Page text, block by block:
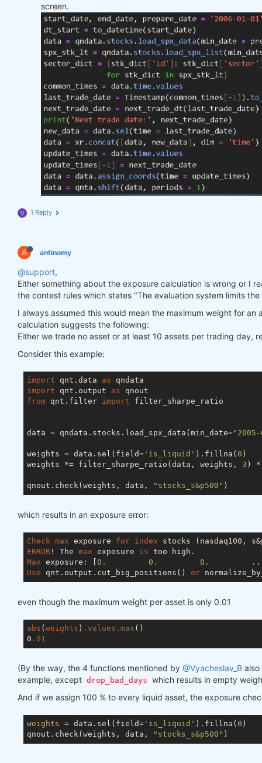
screen.
V 1 Reply
A antinomy
@support,
Either something about the exposure calculation is wrong or I
the contest rules which states "The evaluation system limits
I always assumed this would mean the maximum weight for
calculation suggests the following:
Either we trade no asset or at least 10 assets per trading day,
Consider this example:
import qnt.data as
import qnt.output as
from qnt.filter import filter_sharpe_ratio
data = qndata.stocks.load_spx_data(min_date=
weights = data.sel(field= 'is_liquid' ).fillna( 0 )
weights *= filter_sharpe_ratio(data, weights, 3 )
qnout.check(weights, data, "stocks_s&p500"
which results in an exposure error:
Check max exposure for index
ERROR ! The max exposure is
Max exposure: [ 0. 0. 0.
Use qnt.output.cut_big_positions() or
even though the maximum weight per asset is only 0.01
abs ( weights ) .values .max ()
0 .01
(By the way, the 4 functions mentioned by @Vyacheslav_B
example, except drop_bad_days which results in empty
And if we assign 100 % to every liquid asset, the exposure
weights = data.sel(field= 'is_liquid' ).fillna( 0 )
qnout.check(weights, data,
"stocks_s&p500"